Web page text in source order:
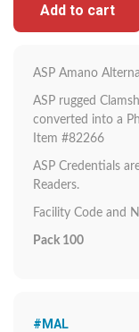
Add to cart
ASP Amano
ASP rugged
converted into a
Item #82266
ASP Credentials
Readers.
Facility Code and
Pack 100
#MAL